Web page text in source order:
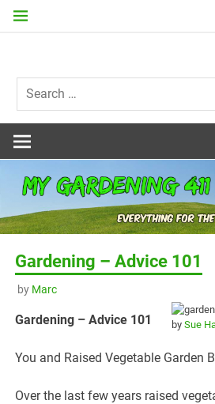
Skip
Gardening – Advice 101
by Marc
by Sue
Gardening – Advice 101
You and Raised Vegetable Garden
Over the last few years raised